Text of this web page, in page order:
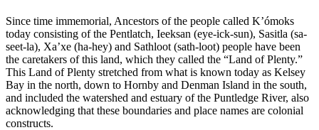
Since time immemorial, Ancestors of the people called K’ómoks
today consisting of the Pentlatch, Ieeksan (eye-ick-sun), Sasitla (sa-
seet-la), Xa’xe (ha-hey) and Sathloot (sath-loot) people have been
the caretakers of this land, which they called the “Land of Plenty.”
This Land of Plenty stretched from what is known today as Kelsey
Bay in the north, down to Hornby and Denman Island in the south,
and included the watershed and estuary of the Puntledge River, also
acknowledging that these boundaries and place names are colonial
constructs.